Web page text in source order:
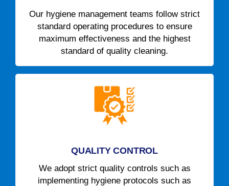
Our hygiene management teams follow strict
standard operating procedures to ensure
maximum effectiveness and the highest
standard of quality cleaning.
QUALITY CONTROL
We adopt strict quality controls such as
implementing hygiene protocols such as